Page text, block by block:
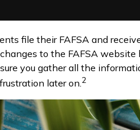
file their FAFSA and
to the FAFSA
you gather all the
later on.2